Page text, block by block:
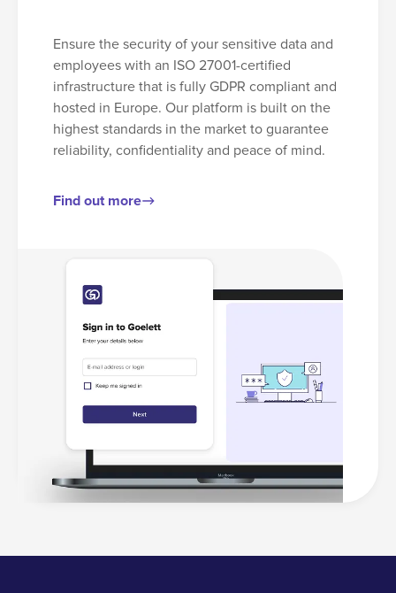
Ensure the security of your sensitive data and
employees with an ISO 27001-certified
infrastructure that is fully GDPR compliant and
hosted in Europe. Our platform is built on the
highest standards in the market to guarantee
reliability, confidentiality and peace of mind.
Find out more